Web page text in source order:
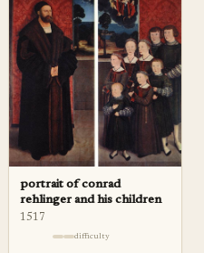
portrait of conrad
rehlinger and his children
1517
difficulty